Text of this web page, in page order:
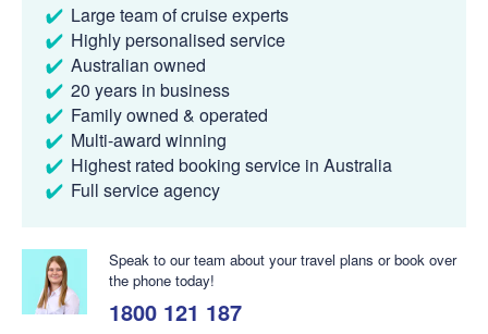
Large team of cruise experts
Highly personalised service
Australian owned
20 years in business
Family owned & operated
Multi-award winning
Highest rated booking service in Australia
Full service agency
Speak to our team about your travel plans or book over
the phone today!
1800 121 187